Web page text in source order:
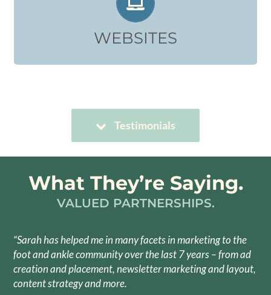
WEBSITES
WEBSITES
Click to View Website Build Examples:
Design, Copy, Programming
Testimonials
What They’re Saying.
VALUED PARTNERSHIPS.
“Sarah has helped me in many facets in marketing to the
foot and ankle community over the last 7 years – from ad
creation and placement, newsletter marketing and layout,
content strategy and more.